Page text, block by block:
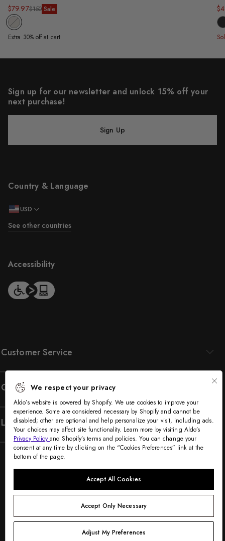
Sale
price
$79.97
Regular
price
$150 Sale
Extra 30% off at cart
Country & Language
USD
See other countries
Accessibility
Customer Service
Company
Legal
Sign up for our newsletter and unlock 15% off your
next purchase!
Sign Up
©2005-2026 The Aldo Group Inc. All rights reserved
DiscoverDinersApple
We respect your privacy
Aldo’s website is powered by Shopify. We use cookies to improve your
experience. Some are considered necessary by Shopify and cannot be
disabled; other are optional and help personalize your visit, including ads.
Your choices may affect site functionality. Learn more by visiting Aldo’s
Privacy Policyand Shopify’s terms and policies. You can change your
consent at any time by clicking on the “Cookies Preferences” link at the
bottom of the page.
Accept All Cookies
Accept Only Necessary
Adjust My Preferences